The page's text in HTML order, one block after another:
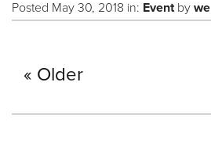
Posted May 30, 2018 in: Eventby
Older